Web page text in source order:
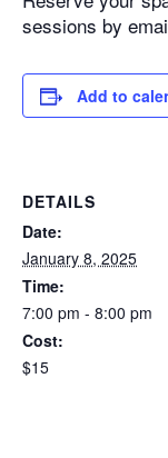
sessions by
Add to
DETAILS
Date:
January 8, 2025
Time:
7:00 pm - 8:00 pm
Cost:
$15